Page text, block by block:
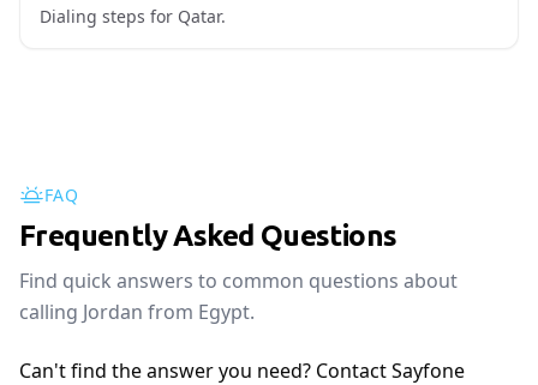
Dialing steps for Qatar.
FAQ
Frequently Asked Questions
Find quick answers to common questions about
calling Jordan from Egypt.
Can't find the answer you need? Contact Sayfone